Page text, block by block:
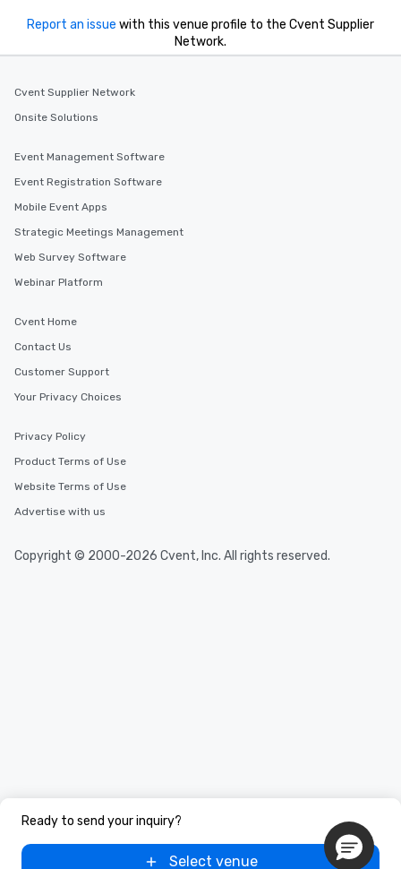
Ready to send your inquiry?
Select venue
Report an issue with this venue profile to the Cvent Supplier
Network.
Cvent Supplier Network
Onsite Solutions
Event Management Software
Event Registration Software
Mobile Event Apps
Strategic Meetings Management
Web Survey Software
Webinar Platform
Cvent Home
Contact Us
Customer Support
Your Privacy Choices
Privacy Policy
Product Terms of Use
Website Terms of Use
Advertise with us
Copyright © 2000-2026 Cvent, Inc. All rights reserved.